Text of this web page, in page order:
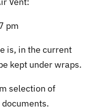
pm
is, in the current
kept under wraps.
selection of